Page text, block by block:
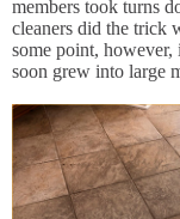
members took turns
cleaners did the trick
some point, however,
soon grew into large